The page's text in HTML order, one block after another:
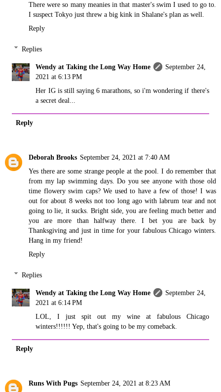
There were so many meanies in that master's swim I used to go to.
I suspect Tokyo just threw a big kink in Shalane's plan as well.
Reply
Replies
Wendy at Taking the Long Way Home
September 24,
2021 at 6:13 PM
Her IG is still saying 6 marathons, so i'm wondering if there's
a secret deal...
Reply
Deborah Brooks September 24, 2021 at 7:40 AM
Yes there are some strange people at the pool. I do remember that
from my lap swimming days. Do you see anyone with those old
time flowery swim caps? We used to have a few of those! I was
out for about 8 weeks not too long ago with labrum tear and not
going to lie, it sucks. Bright side, you are feeling much better and
you are more than halfway there. I bet you are back by
Thanksgiving and just in time for your fabulous Chicago winters.
Hang in my friend!
Reply
Replies
Wendy at Taking the Long Way Home
September 24,
2021 at 6:14 PM
LOL, I just spit out my wine at fabulous Chicago
winters!!!!!! Yep, that's going to be my comeback.
Reply
Runs With Pugs September 24, 2021 at 8:23 AM